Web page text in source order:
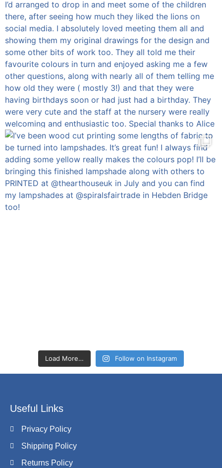
Load More… Follow on Instagram
Useful Links
Privacy Policy
Shipping Policy
Returns Policy